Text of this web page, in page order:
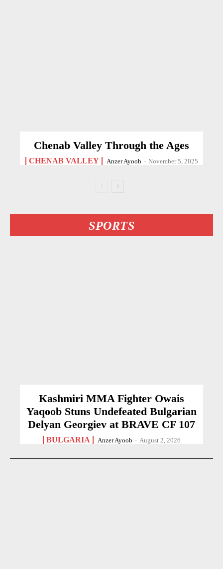
Chenab Valley Through the Ages
CHENAB VALLEY Anzer Ayoob - November 5, 2025
SPORTS
Kashmiri MMA Fighter Owais
Yaqoob Stuns Undefeated Bulgarian
Delyan Georgiev at BRAVE CF 107
BULGARIA Anzer Ayoob - August 2, 2026